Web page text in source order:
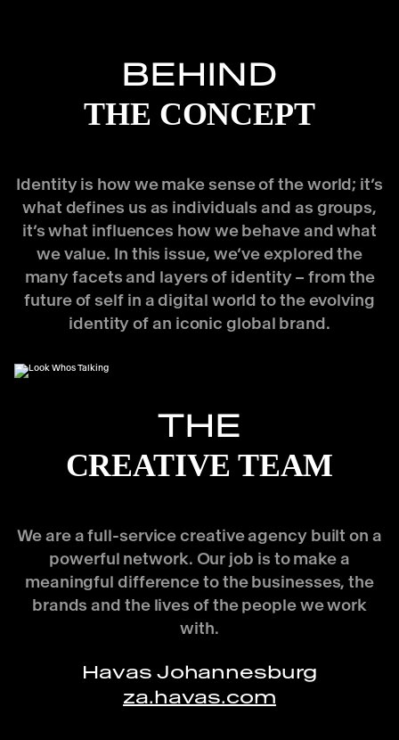
BEHIND
THE CONCEPT
Identity is how we make sense of the world; it’s
what defines us as individuals and as groups,
it’s what influences how we behave and what
we value. In this issue, we’ve explored the
many facets and layers of identity – from the
future of self in a digital world to the evolving
identity of an iconic global brand.
THE
CREATIVE TEAM
We are a full-service creative agency built on a
powerful network. Our job is to make a
meaningful difference to the businesses, the
brands and the lives of the people we work
with.
Havas Johannesburg
za.havas.com